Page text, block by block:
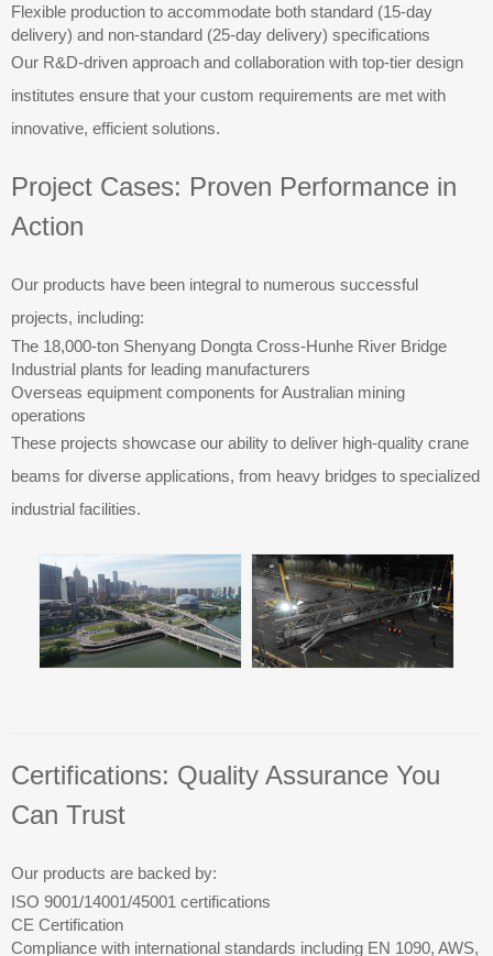
Flexible production to accommodate both standard (15-day
delivery) and non-standard (25-day delivery) specifications
Our R&D-driven approach and collaboration with top-tier design
institutes ensure that your custom requirements are met with
innovative, efficient solutions.
Project Cases: Proven Performance in
Action
Our products have been integral to numerous successful
projects, including:
The 18,000-ton Shenyang Dongta Cross-Hunhe River Bridge
Industrial plants for leading manufacturers
Overseas equipment components for Australian mining
operations
These projects showcase our ability to deliver high-quality crane
beams for diverse applications, from heavy bridges to specialized
industrial facilities.
Certifications: Quality Assurance You
Can Trust
Our products are backed by:
ISO 9001/14001/45001 certifications
CE Certification
Compliance with international standards including EN 1090, AWS,